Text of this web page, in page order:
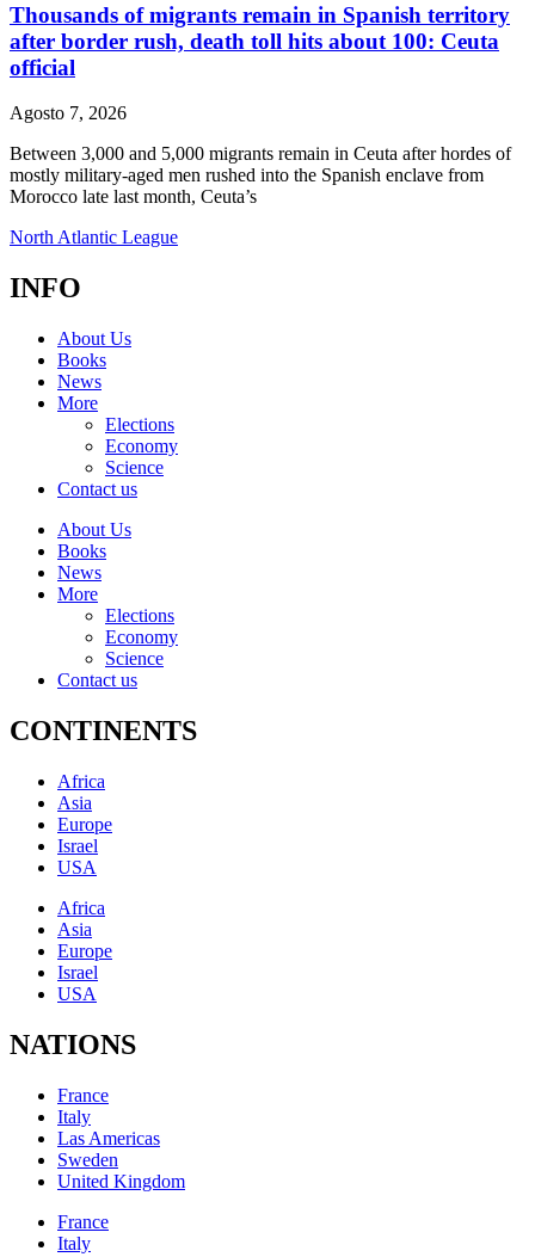
Thousands of migrants remain in Spanish territory
after border rush, death toll hits about 100: Ceuta
official
Agosto 7, 2026
Between 3,000 and 5,000 migrants remain in Ceuta after hordes of
mostly military-aged men rushed into the Spanish enclave from
Morocco late last month, Ceuta’s
North Atlantic League
INFO
About Us
Books
News
More
Elections
Economy
Science
Contact us
About Us
Books
News
More
Elections
Economy
Science
Contact us
CONTINENTS
Africa
Asia
Europe
Israel
USA
Africa
Asia
Europe
Israel
USA
NATIONS
France
Italy
Las Americas
Sweden
United Kingdom
France
Italy